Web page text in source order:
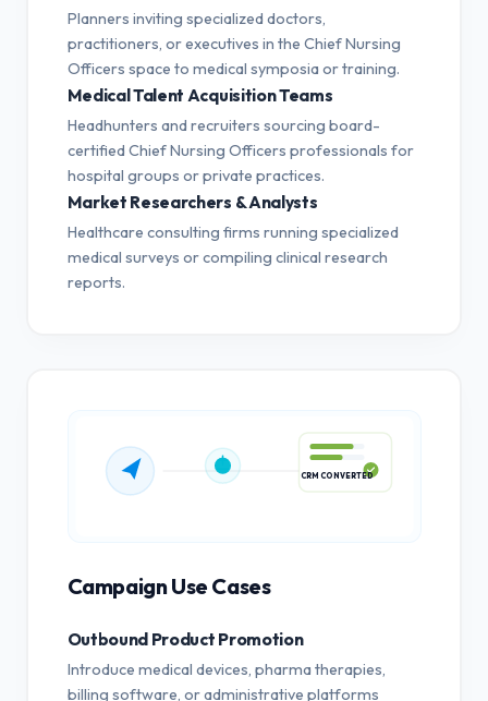
Planners inviting specialized doctors,
practitioners, or executives in the Chief Nursing
Officers space to medical symposia or training.
Medical Talent Acquisition Teams
Headhunters and recruiters sourcing board-
certified Chief Nursing Officers professionals for
hospital groups or private practices.
Market Researchers & Analysts
Healthcare consulting firms running specialized
medical surveys or compiling clinical research
reports.
Campaign Use Cases
Outbound Product Promotion
Introduce medical devices, pharma therapies,
billing software, or administrative platforms